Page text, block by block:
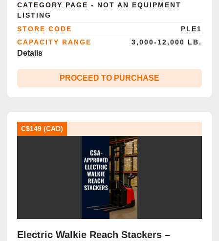
CATEGORY PAGE - NOT AN EQUIPMENT
LISTING
STORE CODE
PLE1
CAPACITY RANGE
3,000-12,000 LB.
Details
PROCEED TO PURCHASE
C$149 (CAD)
Electric Walkie Reach Stackers –